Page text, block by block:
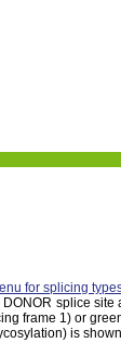
for splicing
splice
frame 1) or
is